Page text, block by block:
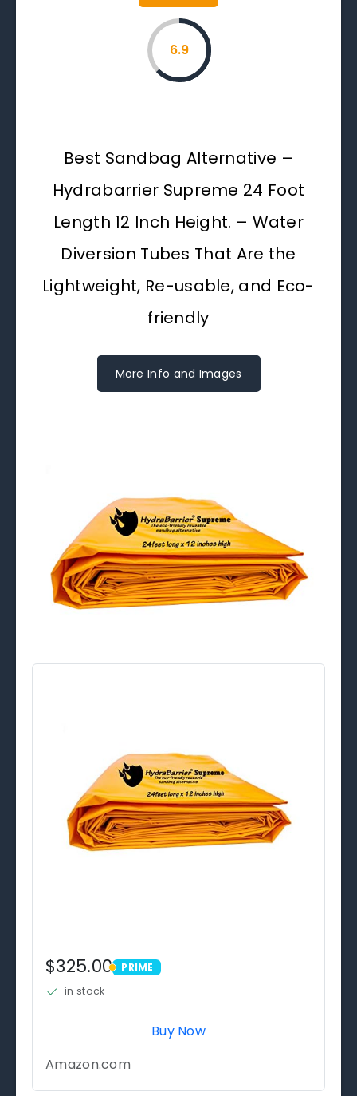
6.9
Best Sandbag Alternative –
Hydrabarrier Supreme 24 Foot
Length 12 Inch Height. – Water
Diversion Tubes That Are the
Lightweight, Re-usable, and Eco-
friendly
More Info and Images
$325.00 PRIME
PRIME
in stock
Buy Now
Amazon.com